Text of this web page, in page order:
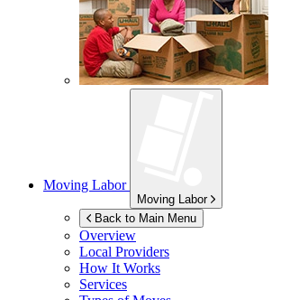
Moving Labor
Moving Labor
Back to Main Menu
Overview
Local Providers
How It Works
Services